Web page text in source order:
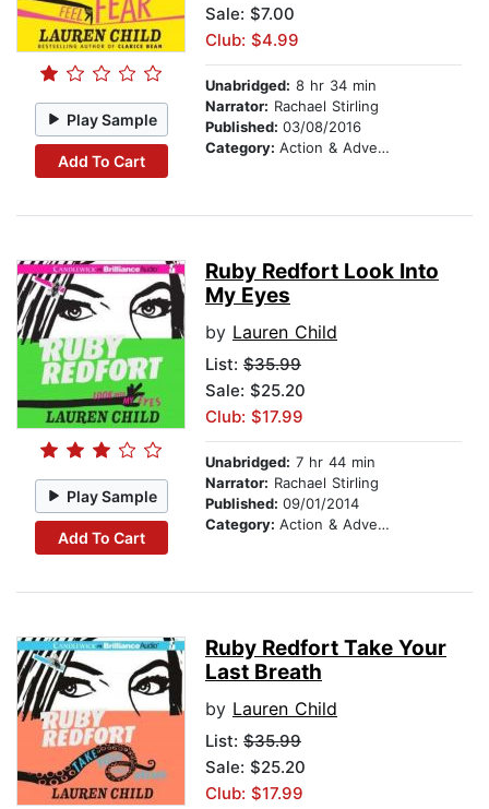
Play Sample
Add To Cart
Sale: $7.00
Club: $4.99
Unabridged: 8 hr 34 min
Narrator: Rachael Stirling
Published: 03/08/2016
Category: Action & Adventure Stories
Play Sample
Add To Cart
Ruby Redfort Look Into
My Eyes
by Lauren Child
List: $35.99
Sale: $25.20
Club: $17.99
Unabridged: 7 hr 44 min
Narrator: Rachael Stirling
Published: 09/01/2014
Category: Action & Adventure Stories
Ruby Redfort Take Your
Last Breath
by Lauren Child
List: $35.99
Sale: $25.20
Club: $17.99